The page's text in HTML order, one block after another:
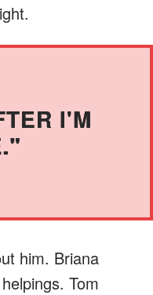
I'M
him. Briana
Tom